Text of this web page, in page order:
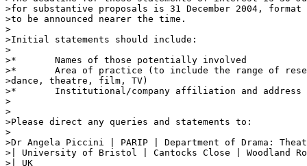
>for substantive proposals is 31 December 2004,
>to be announced nearer the time.
>
>Initial statements should include:
>
>*       Names of those potentially involved
>*       Area of practice (to include the range of
>dance, theatre, film, TV)
>*       Institutional/company affiliation and address
>
>
>Please direct any queries and statements to:
>
>Dr Angela Piccini | PARIP | Department of Drama:
>| University of Bristol | Cantocks Close | Woodland
>| UK